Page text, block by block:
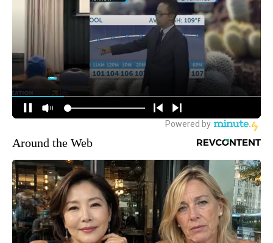
Around the Web